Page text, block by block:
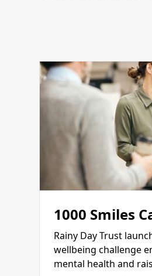
1000 Smiles
Rainy Day Trust
wellbeing challenge
mental health and